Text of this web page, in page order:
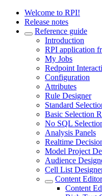
Welcome to RPI!
Release notes
Reference guide
Introduction
RPI application
My Jobs
Redpoint
Configuration
Attributes
Rule Designer
Standard
Basic Selection
No SQL
Analysis Panels
Realtime
Model Project
Audience
Cell List
Content Editor
Content